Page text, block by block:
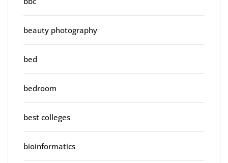
beauty photography
bed
bedroom
best colleges
bioinformatics